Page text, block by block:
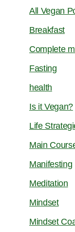
All Vegan
Breakfast
Complete
Fasting
health
Is it Vegan?
Life
Main
Manifesting
Meditation
Mindset
Mindset